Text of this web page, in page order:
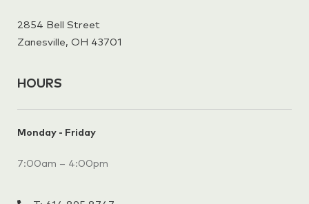
2854 Bell Street
Zanesville, OH 43701
HOURS
Monday - Friday
7:00am – 4:00pm